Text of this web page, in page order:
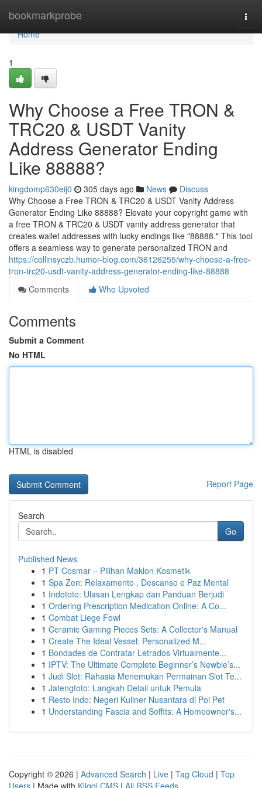
bookmarkprobe
Home
Home
1
Why Choose a Free TRON &
TRC20 & USDT Vanity
Address Generator Ending
Like 88888?
kingdomp630eij0 305 days ago News
Discuss
Why Choose a Free TRON & TRC20 & USDT Vanity Address
Generator Ending Like 88888? Elevate your copyright game with
a free TRON & TRC20 & USDT vanity address generator that
creates wallet addresses with lucky endings like "88888." This tool
offers a seamless way to generate personalized TRON and
https://collinsyczb.humor-blog.com/36126255/why-choose-a-free-
tron-trc20-usdt-vanity-address-generator-ending-like-88888
Comments
Who Upvoted
Comments
Submit a Comment
No HTML
HTML is disabled
Report Page
Search
Go
Published News
1 PT Cosmar – Pilihan Maklon Kosmetik
1 Spa Zen: Relaxamento , Descanso e Paz Mental
1 Indototo: Ulasan Lengkap dan Panduan Berjudi
1 Ordering Prescription Medication Online: A Co...
1 Combat Liege Fowl
1 Ceramic Gaming Pieces Sets: A Collector's Manual
1 Create The Ideal Vessel: Personalized M...
1 Bondades de Contratar Letrados Virtualmente...
1 IPTV: The Ultimate Complete Beginner’s Newbie’s...
1 Judi Slot: Rahasia Menemukan Permainan Slot Te...
1 Jatengtoto: Langkah Detail untuk Pemula
1 Resto Indo: Negeri Kuliner Nusantara di Poi Pet
1 Understanding Fascia and Soffits: A Homeowner's...
Copyright © 2026 | Advanced Search | Live | Tag Cloud | Top
Users | Made with Kliqqi CMS | All RSS Feeds